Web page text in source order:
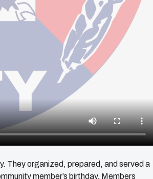
They organized, prepared, and served a
member’s birthday. Members